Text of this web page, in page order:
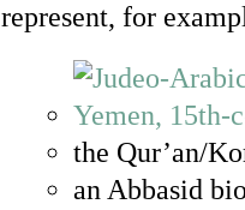
represent, for
the Qur’an/
an Abbasid